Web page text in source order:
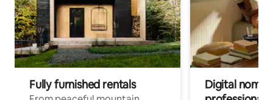
Fully furnished rentals
Digital